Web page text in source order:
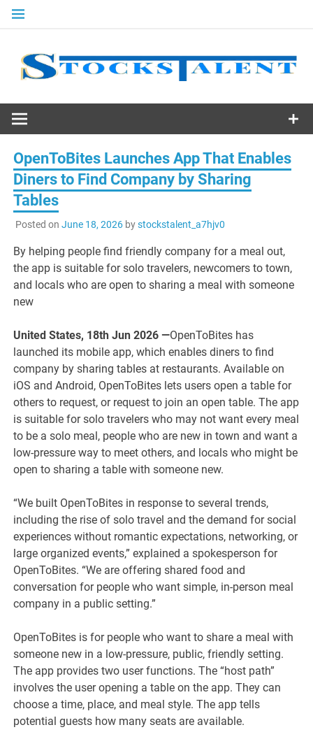
Skip
Stocks
Talent
OpenToBites Launches App That Enables
Diners to Find Company by Sharing
Tables
Posted on June 18, 2026bystockstalent_a7hjv0
By helping people find friendly company for a meal out,
the app is suitable for solo travelers, newcomers to town,
and locals who are open to sharing a meal with someone
new
United States, 18th Jun 2026 —OpenToBites has
launched its mobile app, which enables diners to find
company by sharing tables at restaurants. Available on
iOS and Android, OpenToBites lets users open a table for
others to request, or request to join an open table. The app
is suitable for solo travelers who may not want every meal
to be a solo meal, people who are new in town and want a
low-pressure way to meet others, and locals who might be
open to sharing a table with someone new.
“We built OpenToBites in response to several trends,
including the rise of solo travel and the demand for social
experiences without romantic expectations, networking, or
large organized events,” explained a spokesperson for
OpenToBites. “We are offering shared food and
conversation for people who want simple, in-person meal
company in a public setting.”
OpenToBites is for people who want to share a meal with
someone new in a low-pressure, public, friendly setting.
The app provides two user functions. The “host path”
involves the user opening a table on the app. They can
choose a time, place, and meal style. The app tells
potential guests how many seats are available.